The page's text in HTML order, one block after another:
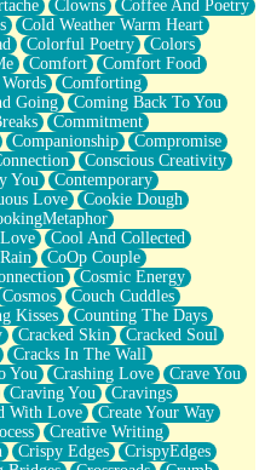
Lean Against
Clowns
Coffee And Poetry
Cold Weather Warm Heart
Colorful Poetry
Colors
Comfort
Comfort Food
Comforting
Going
Coming Back To You
Commitment
Companionship
Compromise
Conscious Creativity
You
Contemporary
Love
Cookie Dough
Cool And Collected
CoOp Couple
Cosmic Energy
Cosmos
Couch Cuddles
Kisses
Counting The Days
Cracked Skin
Cracked Soul
Cracks In The Wall
You Crashing Love
Crave You
Craving You
Cravings
With Love
Create Your Way
Creative Writing
Crispy Edges
CrispyEdges